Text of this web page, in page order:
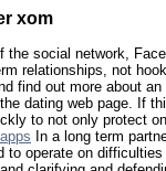
xom
the social network,
relationships, not
find out more about
dating web page. If
to not only protect
In a long term
to operate on